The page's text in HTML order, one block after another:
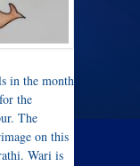
in the month
the
The
on this
Wari is